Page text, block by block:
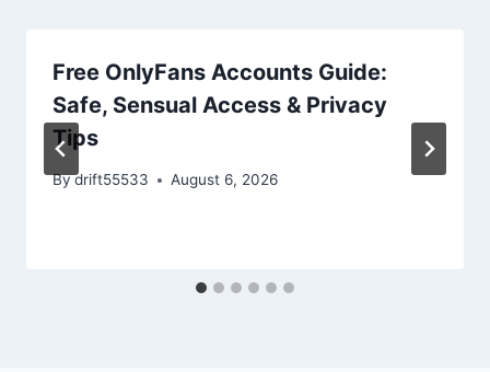
Free OnlyFans Accounts Guide:
Safe, Sensual Access & Privacy
Tips
Bydrift55533 August 6, 2026